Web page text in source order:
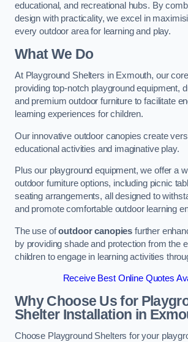
educational, and recreational hubs. By
design with practicality, we excel in
every outdoor area for learning and play.
What We Do
At Playground Shelters in Exmouth, our
providing top-notch playground equipment,
and premium outdoor furniture to facilitate
learning experiences for children.
Our innovative outdoor canopies create
educational activities and imaginative play.
Plus our playground equipment, we offer a
outdoor furniture options, including picnic
seating arrangements, all designed to
and promote comfortable outdoor learning
The use ofoutdoor canopies further
by providing shade and protection from the
children to engage in learning activities
Receive Best Online Quotes
Why Choose Us for
Shelter Installation in
Choose Playground Shelters for your